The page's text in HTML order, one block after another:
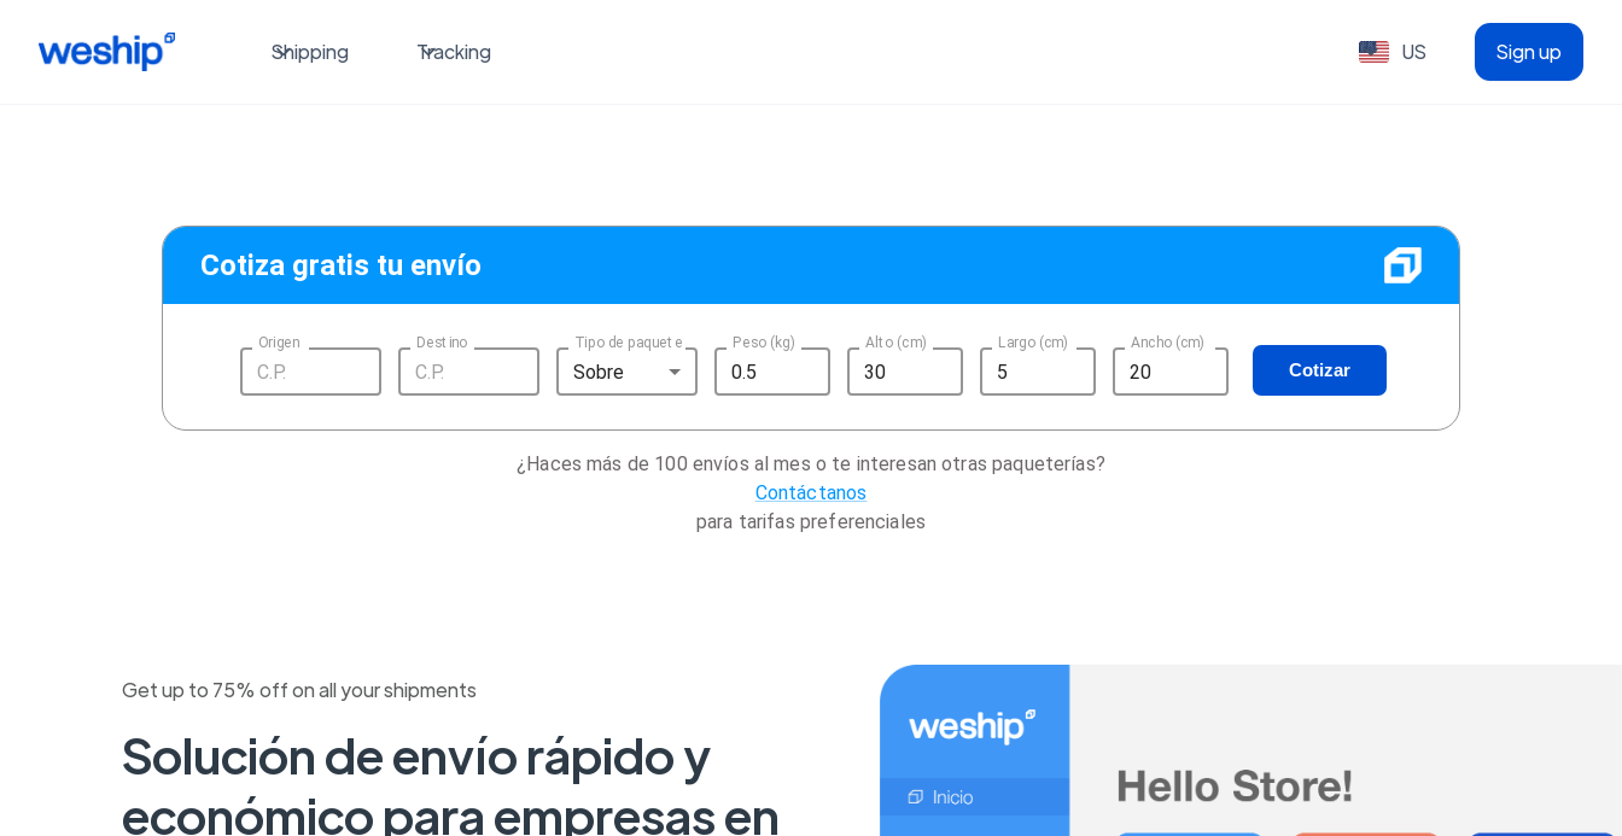
Shipping Tracking US Sign up
Cotiza gratis tu envío
Origen Destino Tipo de paquete
Sobre
Peso (kg) Alto (cm) Largo (cm) Ancho (cm)
Cotizar
¿Haces más de 100 envíos al mes o te interesan otras paqueterías?
Contáctanos
para tarifas preferenciales
Get up to 75% off on all your shipments
Solución de envío rápido y
económico para empresas en